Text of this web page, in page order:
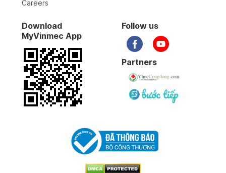
Careers
Download
MyVinmec App
Follow us
Partners